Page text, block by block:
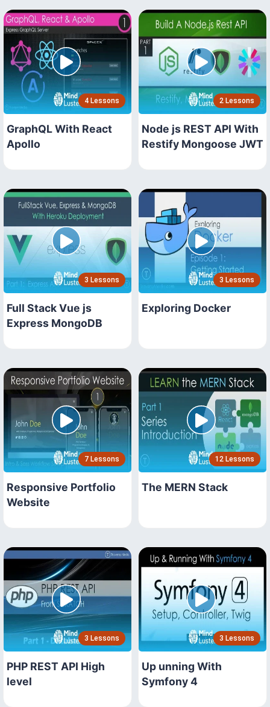
4 Lessons
GraphQL With React
Apollo
2 Lessons
Node js REST API With
Restify Mongoose JWT
3 Lessons
Full Stack Vue js
Express MongoDB
3 Lessons
Exploring Docker
7 Lessons
Responsive Portfolio
Website
12 Lessons
The MERN Stack
3 Lessons
PHP REST API High
level
3 Lessons
Up unning With
Symfony 4